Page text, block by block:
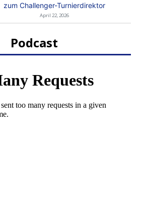
zum Challenger-Turnierdirektor
April 22, 2026
Podcast